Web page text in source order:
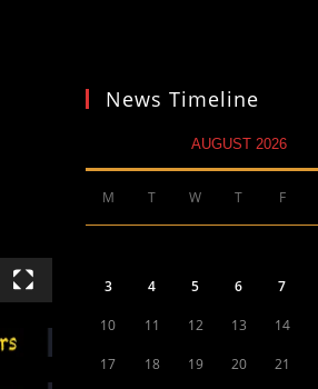
News Timeline
AUGUST 2026
M T W T F
3 4 5 6 7
10 11 12 13 14
17 18 19 20 21